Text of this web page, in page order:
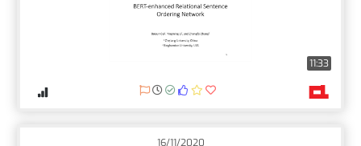
11:33
16/11/2020